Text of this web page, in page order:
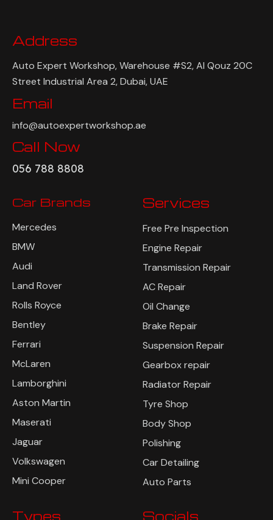
Address
Auto Expert Workshop, Warehouse #S2, Al Qouz 20C
Street Industrial Area 2, Dubai, UAE
Email
info@autoexpertworkshop.ae
Call Now
056 788 8808
Car Brands
Mercedes
BMW
Audi
Land Rover
Rolls Royce
Bentley
Ferrari
McLaren
Lamborghini
Aston Martin
Maserati
Jaguar
Volkswagen
Mini Cooper
Services
Free Pre Inspection
Engine Repair
Transmission Repair
AC Repair
Oil Change
Brake Repair
Suspension Repair
Gearbox repair
Radiator Repair
Tyre Shop
Body Shop
Polishing
Car Detailing
Auto Parts
Types Socials